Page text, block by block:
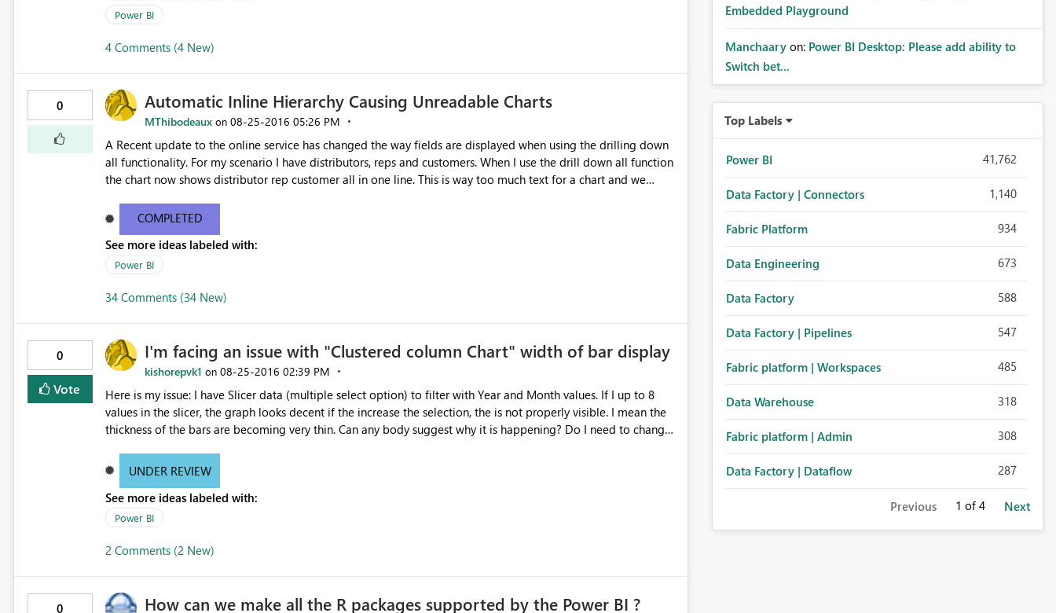
with-CSV-files/m-p/62477
Power BI
4 Comments (4 New)
0 Automatic Inline Hierarchy Causing Unreadable Charts
MThibodeaux on ‎08-25-2016 05:26 PM
A Recent update to the online service has changed the way fields are displayed when using the drilling down
all functionality. For my scenario I have distributors, reps and customers. When I use the drill down all function
the chart now shows distributor rep customer all in one line. This is way too much text for a chart and we
web. Please help i'm getting multiple complaints on this topic. For more info and other users having similar
issues you can see the ideas forum link below. The user zapppsr has a good recommendation I believe would
be the best. http://community.powerbi.com/t5/Service/How-to-disable-the-automatic-inline-hierarchy/m-
p/62180#M12153
COMPLETED
See more ideas labeled with:
Power BI
34 Comments (34 New)
0
Vote
I'm facing an issue with "Clustered column Chart" width of bar display
kishorepvk1 on ‎08-25-2016 02:39 PM
Here is my issue: I have Slicer data (multiple select option) to filter with Year and Month values. If I up to 8
values in the slicer, the graph looks decent if the increase the selection, the is not properly visible. I mean the
thickness of the bars are becoming very thin. Can any body suggest why it is happening? Do I need to change
slicer, the graph looks decent, as below: If I select more than 8 values from the slicer, the graph bars are
UNDER REVIEW
See more ideas labeled with:
Power BI
2 Comments (2 New)
0
How can we make all the R packages supported by the Power BI ?
Embedded Playground
Manchaary on: Power BI Desktop: Please add ability to
Switch bet...
Top Labels
Power BI 41,762
Data Factory | Connectors 1,140
Fabric Platform 934
Data Engineering 673
Data Factory 588
Data Factory | Pipelines 547
Fabric platform | Workspaces 485
Data Warehouse 318
Fabric platform | Admin 308
Data Factory | Dataflow 287
Previous 1 of 4 Next